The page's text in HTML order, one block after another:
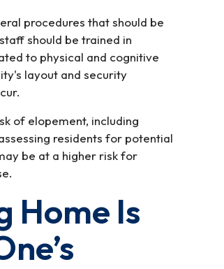
procedures that should be
should be trained in
to physical and cognitive
layout and security
of elopement, including
residents for potential
be at a higher risk for
Home Is